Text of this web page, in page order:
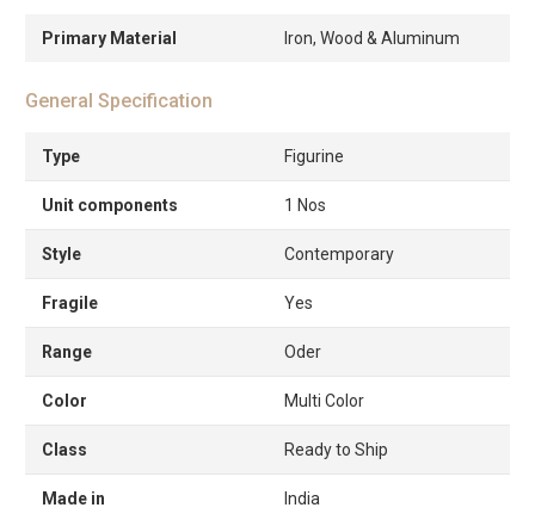
Primary Material Iron, Wood & Aluminum
General Specification
Type Figurine
Unit components 1 Nos
Style Contemporary
Fragile Yes
Range Oder
Color Multi Color
Class Ready to Ship
Made in India